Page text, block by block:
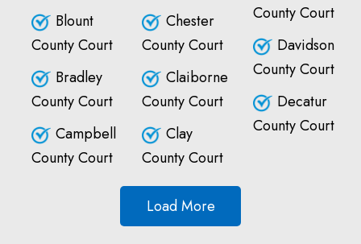
Blount
County Court
Bradley
County Court
Campbell
County Court
Chester
County Court
Claiborne
County Court
Clay
County Court
County Court
Davidson
County Court
Decatur
County Court
Load More